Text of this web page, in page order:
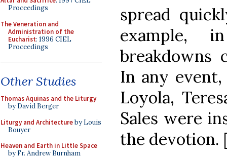
Proceedings
The Veneration and
Administration of the
Eucharist: 1996 CIEL
Proceedings
Other Studies
Thomas Aquinas and the Liturgy
by David Berger
Liturgy and Architectureby Louis
Bouyer
Heaven and Earth in Little Space
by Fr. Andrew Burnham
spread
example,
breakdowns
In any
Loyola,
Sales were
the devotion.